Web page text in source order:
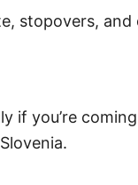
stopovers,
if you’re